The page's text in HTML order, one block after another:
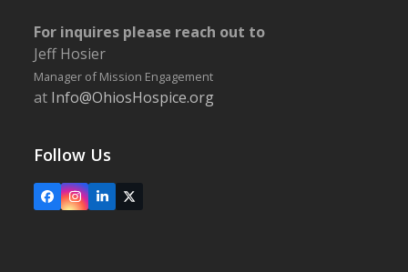
For inquires please reach out to
Jeff Hosier
Manager of Mission Engagement
at Info@OhiosHospice.org
Follow Us
FacebookInstagram
LinkedIn
X